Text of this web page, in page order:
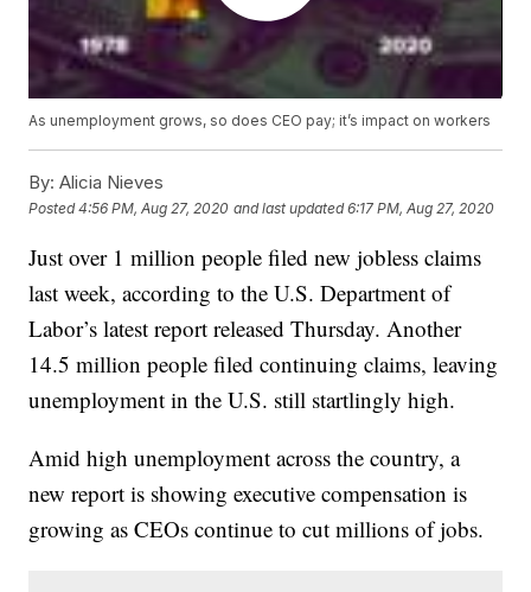
As unemployment grows, so does CEO pay; it’s impact on workers
By: Alicia Nieves
Posted4:56 PM, Aug 27, 2020 and last updated 6:17 PM, Aug 27, 2020
Just over 1 million people filed new jobless claims
last week, according to the U.S. Department of
Labor’s latest report released Thursday. Another
14.5 million people filed continuing claims, leaving
unemployment in the U.S. still startlingly high.
Amid high unemployment across the country, a
new report is showing executive compensation is
growing as CEOs continue to cut millions of jobs.